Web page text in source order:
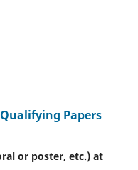
Qualifying Papers
or poster, etc.) at